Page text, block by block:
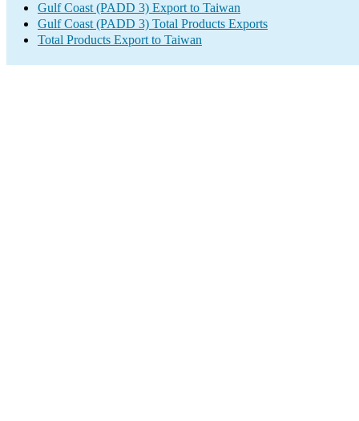
Gulf Coast (PADD 3) Export to Taiwan
Gulf Coast (PADD 3) Total Products Exports
Total Products Export to Taiwan